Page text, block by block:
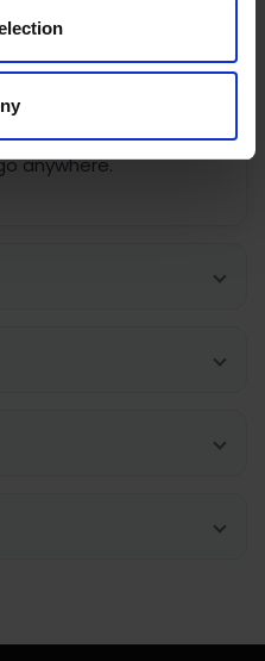
capturing life's best
7 delivers reliable
in a lightweight
anywhere.